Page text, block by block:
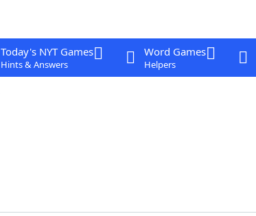
Today's NYT Games
Hints & Answers
Word Games
Helpers